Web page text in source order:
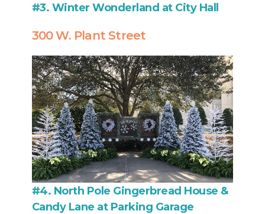
#3. Winter Wonderland at City Hall
300 W. Plant Street
#4. North Pole Gingerbread House &
Candy Lane at Parking Garage